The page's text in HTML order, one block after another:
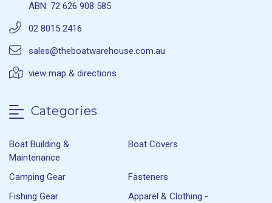
ABN: 72 626 908 585
02 8015 2416
sales@theboatwarehouse.com.au
view map & directions
Categories
Boat Building &
Maintenance
Boat Covers
Camping Gear
Fasteners
Fishing Gear
Apparel & Clothing -